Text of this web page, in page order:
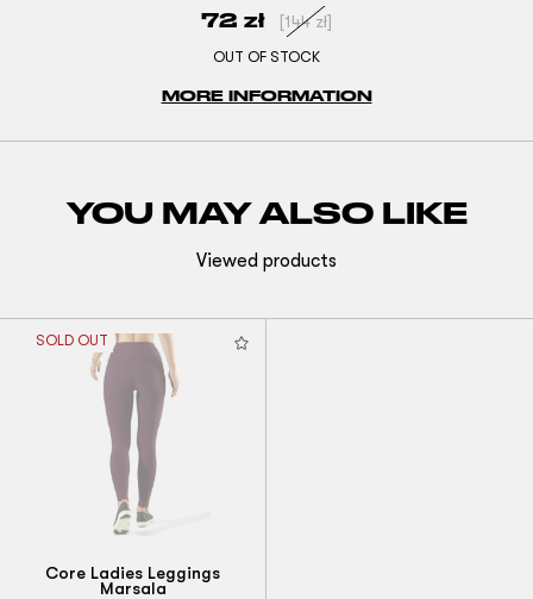
72 zł [144 zł]
OUT OF STOCK
MORE INFORMATION
YOU MAY ALSO LIKE
Viewed products
SOLD OUT
Core Ladies Leggings
Marsala